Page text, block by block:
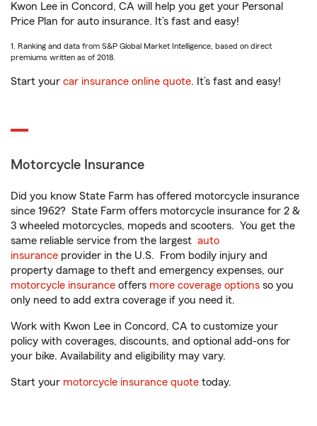
Kwon Lee in Concord, CA will help you get your Personal
Price Plan for auto insurance. It’s fast and easy!
1. Ranking and data from S&P Global Market Intelligence, based on direct
premiums written as of 2018.
Start your car insurance online quote. It’s fast and easy!
Motorcycle Insurance
Did you know State Farm has offered motorcycle insurance
since 1962? State Farm offers motorcycle insurance for 2 &
3 wheeled motorcycles, mopeds and scooters. You get the
same reliable service from the largest auto
insurance provider in the U.S. From bodily injury and
property damage to theft and emergency expenses, our
motorcycle insurance offers more coverage options so you
only need to add extra coverage if you need it.
Work with Kwon Lee in Concord, CA to customize your
policy with coverages, discounts, and optional add-ons for
your bike. Availability and eligibility may vary.
Start your motorcycle insurance quote today.